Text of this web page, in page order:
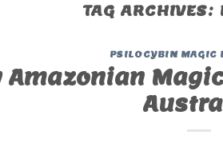
TAG ARCHIVES:
PSILOCYBIN MAGIC
Amazonian